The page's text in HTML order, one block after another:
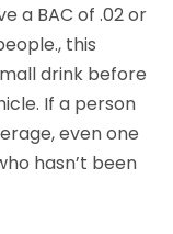
a BAC of .02 or
this
drink before
If a person
even one
hasn’t been